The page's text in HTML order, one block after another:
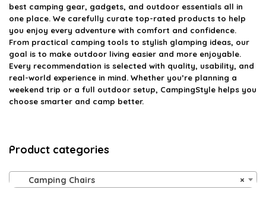
best camping gear, gadgets, and outdoor essentials all in
one place. We carefully curate top-rated products to help
you enjoy every adventure with comfort and confidence.
From practical camping tools to stylish glamping ideas, our
goal is to make outdoor living easier and more enjoyable.
Every recommendation is selected with quality, usability, and
real-world experience in mind. Whether you’re planning a
weekend trip or a full outdoor setup, CampingStyle helps you
choose smarter and camp better.
Product categories
×
Camping Chairs